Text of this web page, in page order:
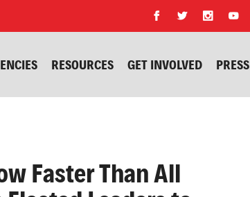
RESOURCES GET INVOLVED PRESS
Faster Than All